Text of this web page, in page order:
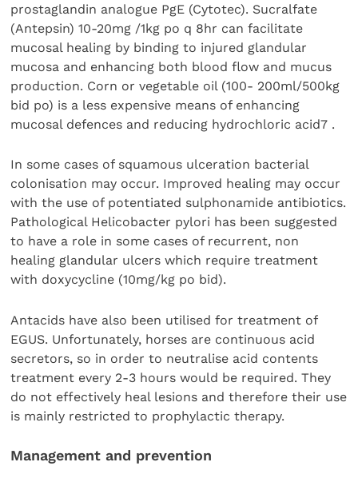
prostaglandin analogue PgE (Cytotec). Sucralfate
(Antepsin) 10-20mg /1kg po q 8hr can facilitate
mucosal healing by binding to injured glandular
mucosa and enhancing both blood flow and mucus
production. Corn or vegetable oil (100- 200ml/500kg
bid po) is a less expensive means of enhancing
mucosal defences and reducing hydrochloric acid7 .
In some cases of squamous ulceration bacterial
colonisation may occur. Improved healing may occur
with the use of potentiated sulphonamide antibiotics.
Pathological Helicobacter pylori has been suggested
to have a role in some cases of recurrent, non
healing glandular ulcers which require treatment
with doxycycline (10mg/kg po bid).
Antacids have also been utilised for treatment of
EGUS. Unfortunately, horses are continuous acid
secretors, so in order to neutralise acid contents
treatment every 2-3 hours would be required. They
do not effectively heal lesions and therefore their use
is mainly restricted to prophylactic therapy.
Management and prevention